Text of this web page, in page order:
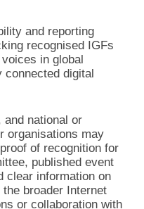
and reporting
recognised IGFs
in global
digital
national or
organisations may
of recognition for
published event
clear information on
broader Internet
or collaboration with